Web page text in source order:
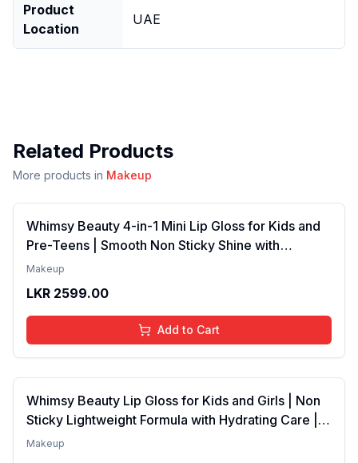
Product
Location
UAE
Related Products
More products in Makeup
Whimsy Beauty 4-in-1 Mini Lip Gloss for Kids and
Pre-Teens | Smooth Non Sticky Shine with
Lightweight Texture | Long Lasting Glossy Finish |
ml
Makeup
LKR 2599.00
Add to Cart
Whimsy Beauty Lip Gloss for Kids and Girls | Non
Sticky Lightweight Formula with Hydrating Care |
Tinted Gloss with Long Lasting Shine | 4 to 16
Makeup